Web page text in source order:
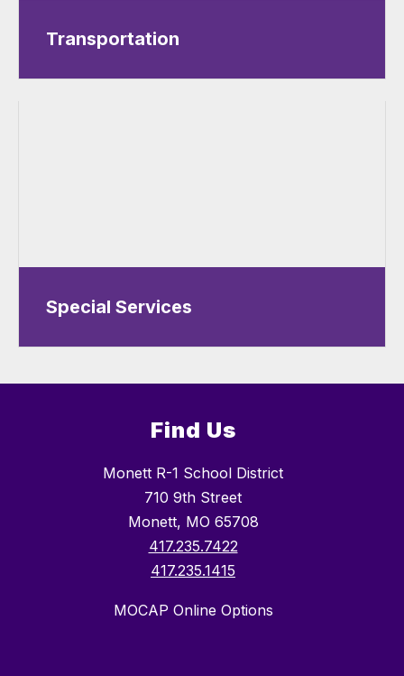
Transportation
Special Services
Find Us
Monett R-1 School District
710 9th Street
Monett, MO 65708
417.235.7422
417.235.1415
MOCAP Online Options